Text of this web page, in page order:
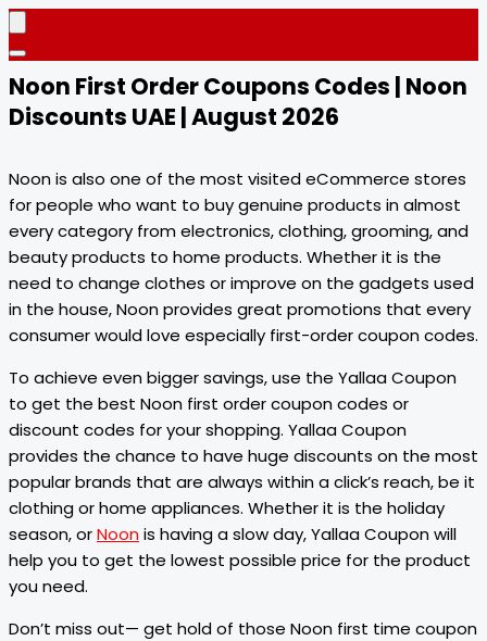
Noon First Order Coupons Codes | Noon
Discounts UAE | August 2026
Noon is also one of the most visited eCommerce stores
for people who want to buy genuine products in almost
every category from electronics, clothing, grooming, and
beauty products to home products. Whether it is the
need to change clothes or improve on the gadgets used
in the house, Noon provides great promotions that every
consumer would love especially first-order coupon codes.
To achieve even bigger savings, use the Yallaa Coupon
to get the best Noon first order coupon codes or
discount codes for your shopping. Yallaa Coupon
provides the chance to have huge discounts on the most
popular brands that are always within a click’s reach, be it
clothing or home appliances. Whether it is the holiday
season, orNoonis having a slow day, Yallaa Coupon will
help you to get the lowest possible price for the product
you need.
Don’t miss out— get hold of those Noon first time coupon